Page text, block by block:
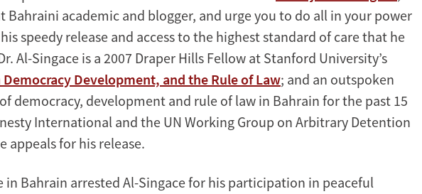
Bahraini academic and blogger, and urge you to do all in your power
speedy release and access to the highest standard of care that he
Al-Singace is a 2007 Draper Hills Fellow at Stanford University’s
Democracy Development, and the Rule of Law; and an outspoken
democracy, development and rule of law in Bahrain for the past 15
International and the UN Working Group on Arbitrary Detention
appeals for his release.
in Bahrain arrested Al-Singace for his participation in peaceful